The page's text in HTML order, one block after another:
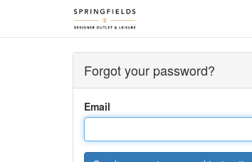
Forgot your password?
Email